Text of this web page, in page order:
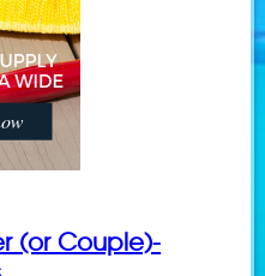
(or Couple)-